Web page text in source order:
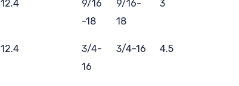
12.4
9/16
-18
9/16-
18
3
12.4
3/4-
16
3/4-16 4.5